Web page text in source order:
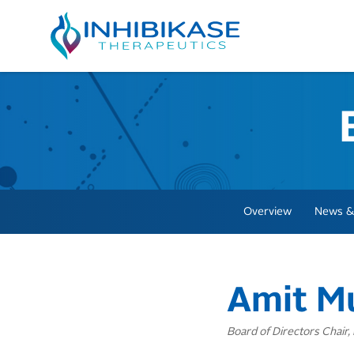
Overview News
Amit
Board of Directors